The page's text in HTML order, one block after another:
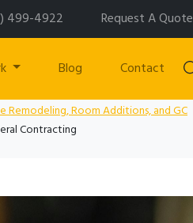
499-4922 Request A Quote
Blog Contact
Remodeling, Room Additions, and GC
Contracting